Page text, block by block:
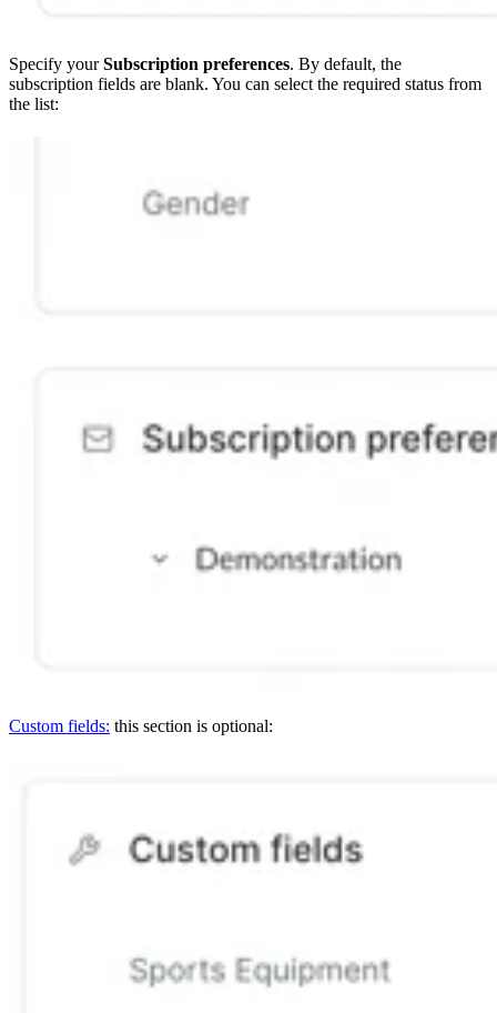
Specify yourSubscription preferences. By default, the
subscription fields are blank. You can select the required status from
the list:
Custom fields: this section is optional: